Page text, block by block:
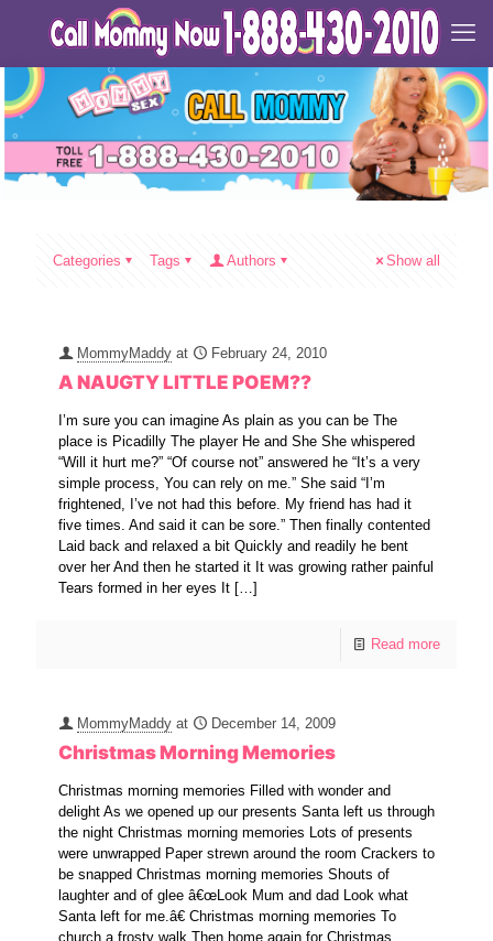
Categories Tags Authors Show all
MommyMaddy at February 24, 2010
A NAUGTY LITTLE POEM??
I’m sure you can imagine As plain as you can be The
place is Picadilly The player He and She She whispered
“Will it hurt me?” “Of course not” answered he “It’s a very
simple process, You can rely on me.” She said “I’m
frightened, I’ve not had this before. My friend has had it
five times. And said it can be sore.” Then finally contented
Laid back and relaxed a bit Quickly and readily he bent
over her And then he started it It was growing rather painful
Tears formed in her eyes It […]
Read more
MommyMaddy at December 14, 2009
Christmas Morning Memories
Christmas morning memories Filled with wonder and
delight As we opened up our presents Santa left us through
the night Christmas morning memories Lots of presents
were unwrapped Paper strewn around the room Crackers to
be snapped Christmas morning memories Shouts of
laughter and of glee â€œLook Mum and dad Look what
Santa left for me.â€ Christmas morning memories To
church a frosty walk Then home again for Christmas